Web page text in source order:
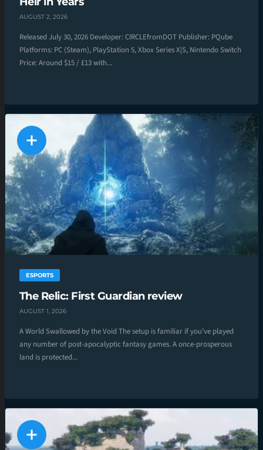
AUGUST 2, 2026
Released July 30, 2026 Developer: CIRCLEfromDOT Publisher: PQube
Platforms: PC (Steam), PlayStation 5, Xbox Series X|S, Nintendo Switch
Price: Around $15 / £13 with...
ESPORTS
The Relic: First Guardian review
AUGUST 1, 2026
A World Swallowed by the Void The setup is familiar if you’ve played
any number of post-apocalyptic fantasy games. A once-prosperous
land is protected...